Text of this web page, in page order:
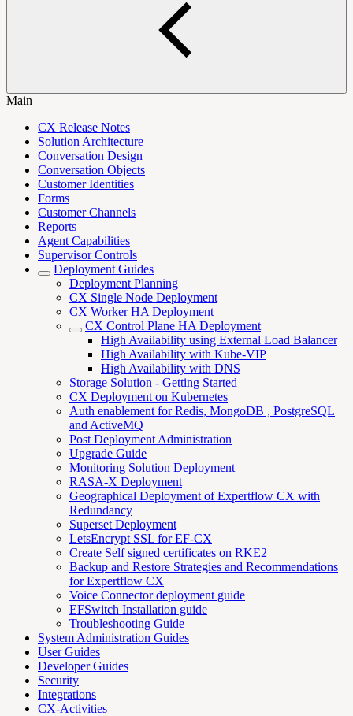
Main
CX Release Notes
Solution Architecture
Conversation Design
Conversation Objects
Customer Identities
Forms
Customer Channels
Reports
Agent Capabilities
Supervisor Controls
Deployment Guides
Deployment Planning
CX Single Node Deployment
CX Worker HA Deployment
CX Control Plane HA Deployment
High Availability using External Load Balancer
High Availability with Kube-VIP
High Availability with DNS
Storage Solution - Getting Started
CX Deployment on Kubernetes
Auth enablement for Redis, MongoDB , PostgreSQL
and ActiveMQ
Post Deployment Administration
Upgrade Guide
Monitoring Solution Deployment
RASA-X Deployment
Geographical Deployment of Expertflow CX with
Redundancy
Superset Deployment
LetsEncrypt SSL for EF-CX
Create Self signed certificates on RKE2
Backup and Restore Strategies and Recommendations
for Expertflow CX
Voice Connector deployment guide
EFSwitch Installation guide
Troubleshooting Guide
System Administration Guides
User Guides
Developer Guides
Security
Integrations
CX-Activities